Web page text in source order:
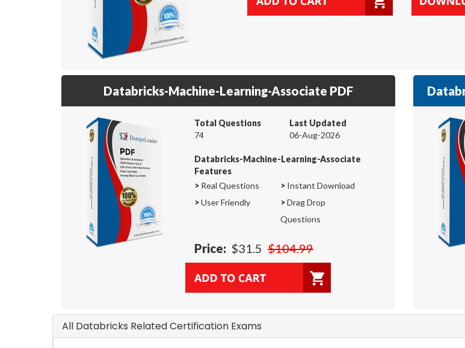
Databricks-Machine-Learning-Associate PDF
Total Questions
74
Last Updated
06-Aug-2026
Databricks-Machine-Learning-Associate
Features
> Real Questions > Instant Download
>User Friendly >Drag Drop
Questions
Price: $31.5 $104.99
All Databricks Related Certification Exams